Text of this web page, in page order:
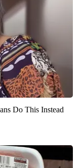
Do This Instead